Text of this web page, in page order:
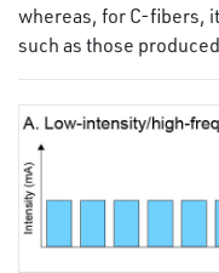
whereas, for C-fibers,
such as those